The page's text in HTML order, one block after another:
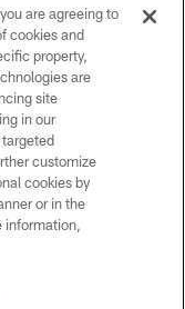
reserved.
are agreeing to
cookies and
property,
are
site
in our
customize
cookies by
or in the
information,